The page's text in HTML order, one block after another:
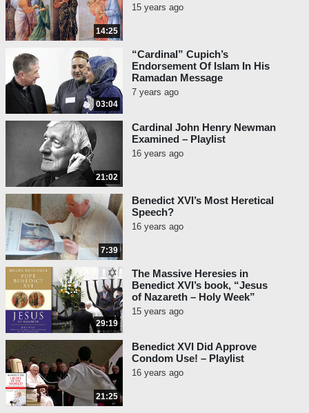
14:25
15 years ago
03:04
“Cardinal” Cupich’s
Endorsement Of Islam In His
Ramadan Message
7 years ago
21:02
Cardinal John Henry Newman
Examined – Playlist
16 years ago
7:39
Benedict XVI’s Most Heretical
Speech?
16 years ago
29:19
The Massive Heresies in
Benedict XVI’s book, “Jesus
of Nazareth – Holy Week”
15 years ago
21:25
Benedict XVI Did Approve
Condom Use! – Playlist
16 years ago